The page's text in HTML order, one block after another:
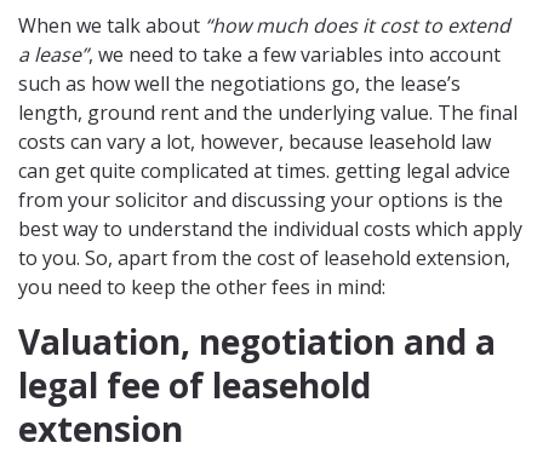
When we talk about “how much does it cost to extend
a lease”, we need to take a few variables into account
such as how well the negotiations go, the lease’s
length, ground rent and the underlying value. The final
costs can vary a lot, however, because leasehold law
can get quite complicated at times. getting legal advice
from your solicitor and discussing your options is the
best way to understand the individual costs which apply
to you. So, apart from the cost of leasehold extension,
you need to keep the other fees in mind:
Valuation, negotiation and a
legal fee of leasehold
extension